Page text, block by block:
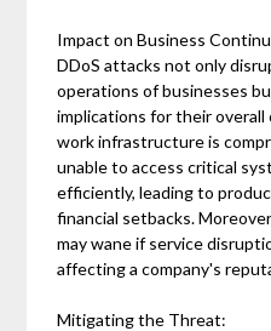
Impact on Business
DDoS attacks not only
operations of businesses
implications for their
work infrastructure is
unable to access critical
efficiently, leading to
financial setbacks.
may wane if service
affecting a company's
Mitigating the Threat: